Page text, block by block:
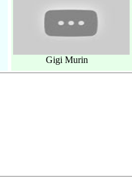
Gigi Murin